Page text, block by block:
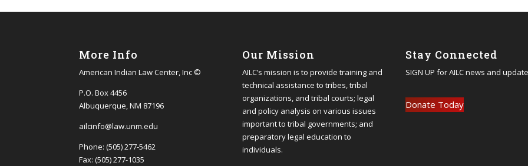
More Info
American Indian Law Center, Inc ©
P.O. Box 4456
Albuquerque, NM 87196
ailcinfo@law.unm.edu
Phone: (505) 277-5462
Fax: (505) 277-1035
Our Mission
AILC’s mission is to provide training and
technical assistance to tribes, tribal
organizations, and tribal courts; legal
and policy analysis on various issues
important to tribal governments; and
preparatory legal education to
individuals.
Stay Connected
SIGN UP for AILC news and
Donate Today